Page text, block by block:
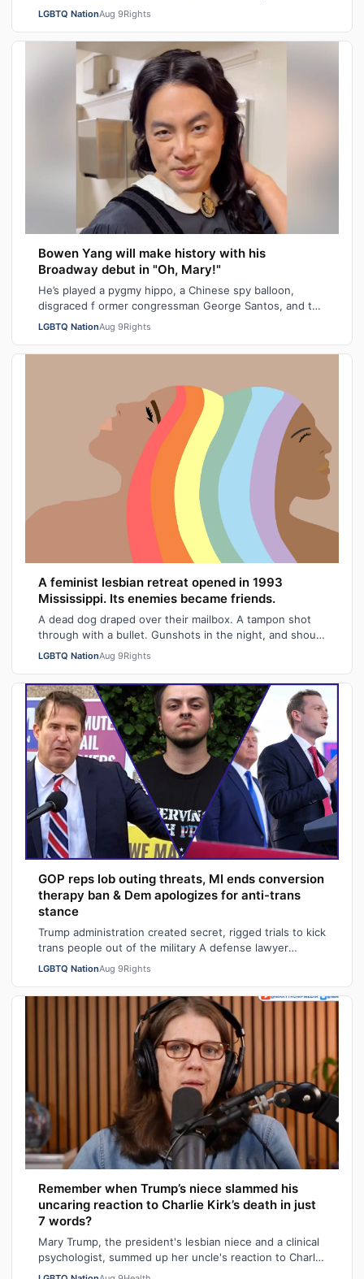
in the state's capital city las…
LGBTQ NationAug 9Rights
Bowen Yang will make history with his
Broadway debut in "Oh, Mary!"
He’s played a pygmy hippo, a Chinese spy balloon,
disgraced f ormer congressman George Santos, and the
iceberg hit by the Titanic. Next mont…
LGBTQ NationAug 9Rights
A feminist lesbian retreat opened in 1993
Mississippi. Its enemies became friends.
A dead dog draped over their mailbox. A tampon shot
through with a bullet. Gunshots in the night, and shouts
of "Damn queers!" from passing …
LGBTQ NationAug 9Rights
GOP reps lob outing threats, MI ends conversion
therapy ban & Dem apologizes for anti-trans
stance
Trump administration created secret, rigged trials to kick
trans people out of the military A defense lawyer
astonished: "Going in, I had ho…
LGBTQ NationAug 9Rights
Remember when Trump’s niece slammed his
uncaring reaction to Charlie Kirk’s death in just
7 words?
Mary Trump, the president's lesbian niece and a clinical
psychologist, summed up her uncle's reaction to Charlie
Kirk's death in seven sarca…